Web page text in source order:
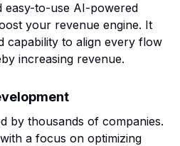
easy-to-use AI-powered
your revenue engine. It
capability to align every flow
increasing revenue.
by thousands of companies.
a focus on optimizing